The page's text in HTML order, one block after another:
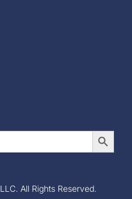
Search Button
All Rights Reserved.